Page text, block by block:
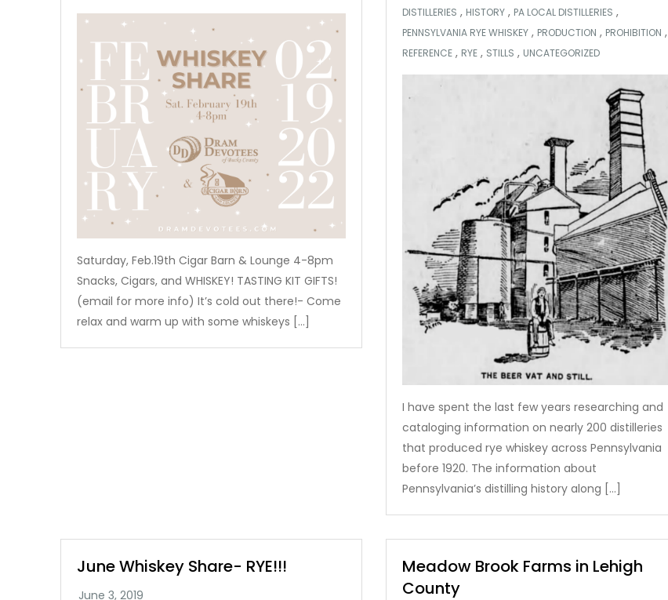
Saturday, Feb.19th Cigar Barn & Lounge 4-8pm
Snacks, Cigars, and WHISKEY! TASTING KIT GIFTS!
(email for more info) It’s cold out there!- Come
relax and warm up with some whiskeys […]
DISTILLERIES , HISTORY , PA LOCAL DISTILLERIES ,
PENNSYLVANIA RYE WHISKEY , PRODUCTION , PROHIBITION ,
REFERENCE , RYE , STILLS , UNCATEGORIZED
I have spent the last few years researching and
cataloging information on nearly 200 distilleries
that produced rye whiskey across Pennsylvania
before 1920. The information about
Pennsylvania’s distilling history along […]
June Whiskey Share- RYE!!!
Meadow Brook Farms in Lehigh
County